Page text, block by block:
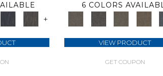
+
6 COLORS
VIEW PRODUCT
GET COUPON